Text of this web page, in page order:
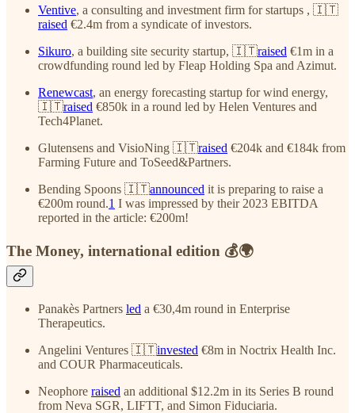
Ventive, a consulting and investment firm for startups , 🇮🇹
raised €2.4m from a syndicate of investors.
Sikuro, a building site security startup, 🇮🇹raised €1m in a
crowdfunding round led by Fleap Holding Spa and Azimut.
Renewcast, an energy forecasting startup for wind energy,
🇮🇹raised €850k in a round led by Helen Ventures and
Tech4Planet.
Glutensens and VisioNing 🇮🇹raised €204k and €184k from
Farming Future and ToSeed&Partners.
Bending Spoons 🇮🇹announced it is preparing to raise a
€200m round.1 I was impressed by their 2023 EBITDA
reported in the article: €200m!
The Money, international edition 💰🌍
Panakès Partners led a €30,4m round in Enterprise
Therapeutics.
Angelini Ventures 🇮🇹invested €8m in Noctrix Health Inc.
and COUR Pharmaceuticals.
Neophore raised an additional $12.2m in its Series B round
from Neva SGR, LIFTT, and Simon Fiduciaria.